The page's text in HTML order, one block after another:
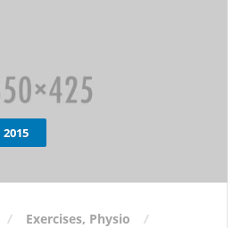
2015
Exercises, Physio